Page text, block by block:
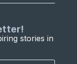
stories in